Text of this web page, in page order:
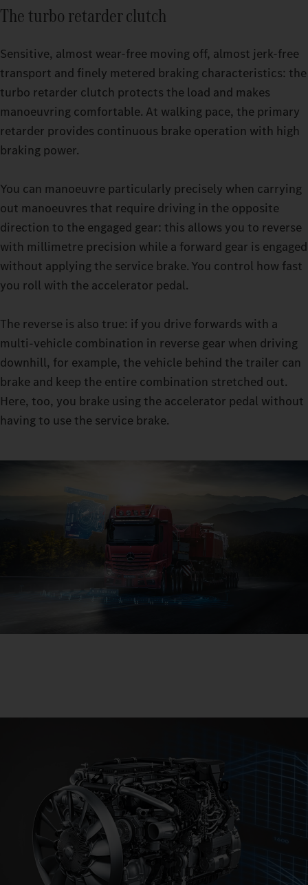
Relaxing breaks even on strenuous trips: with the GigaSpace
cab and the BigSpace cab, you can choose from two spacious
Switchable driving modes make it easier for you to drive your
an empty truck or are under high load in challenging terrain,
you can set your Actros up to 500 t to exactly the mode that
your current journey requires while driving. You have a choice
of three options: ECO, HEAVY or MANUAL. The thee turbo
retarder clutch enables you to master sensitive manoeuvres in
manoeuvring mode: with the constant traction, you can
moving-off clutch virtually free from wear.
The turbo retarder clutch
Sensitive, almost wear-free moving off, almost jerk-free
transport and finely metered braking characteristics: the
turbo retarder clutch protects the load and makes
manoeuvring comfortable. At walking pace, the primary
retarder provides continuous brake operation with high
braking power.
You can manoeuvre particularly precisely when carrying
out manoeuvres that require driving in the opposite
direction to the engaged gear: this allows you to reverse
with millimetre precision while a forward gear is engaged
without applying the service brake. You control how fast
you roll with the accelerator pedal.
The reverse is also true: if you drive forwards with a
multi-vehicle combination in reverse gear when driving
downhill, for example, the vehicle behind the trailer can
brake and keep the entire combination stretched out.
Here, too, you brake using the accelerator pedal without
having to use the service brake.